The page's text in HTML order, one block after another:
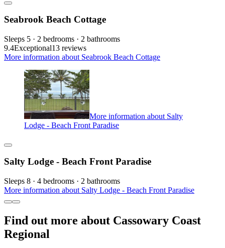
Seabrook Beach Cottage
Sleeps 5 · 2 bedrooms · 2 bathrooms
9.4Exceptional13 reviews
More information about Seabrook Beach Cottage
More information about Salty
Lodge - Beach Front Paradise
Salty Lodge - Beach Front Paradise
Sleeps 8 · 4 bedrooms · 2 bathrooms
More information about Salty Lodge - Beach Front Paradise
Find out more about Cassowary Coast
Regional